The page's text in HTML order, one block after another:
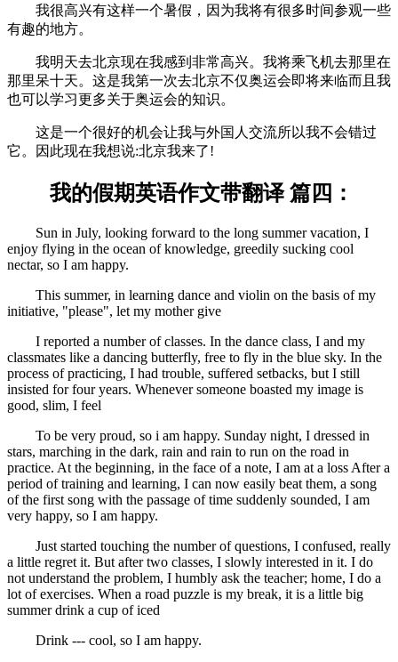
我很高兴有这样一个暑假，因为我将有很多时间参观一些
有趣的地方。
我明天去北京现在我感到非常高兴。我将乘飞机去那里在
那里呆十天。这是我第一次去北京不仅奥运会即将来临而且我
也可以学习更多关于奥运会的知识。
这是一个很好的机会让我与外国人交流所以我不会错过
它。因此现在我想说:北京我来了!
我的假期英语作文带翻译 篇四：
Sun in July, looking forward to the long summer vacation, I
enjoy flying in the ocean of knowledge, greedily sucking cool
nectar, so I am happy.
This summer, in learning dance and violin on the basis of my
initiative, "please", let my mother give
I reported a number of classes. In the dance class, I and my
classmates like a dancing butterfly, free to fly in the blue sky. In the
process of practicing, I had trouble, suffered setbacks, but I still
insisted for four years. Whenever someone boasted my image is
good, slim, I feel
To be very proud, so i am happy. Sunday night, I dressed in
stars, marching in the dark, rain and rain to run on the road in
practice. At the beginning, in the face of a note, I am at a loss After a
period of training and learning, I can now easily beat them, a song
of the first song with the passage of time suddenly sounded, I am
very happy, so I am happy.
Just started touching the number of questions, I confused, really
a little regret it. But after two classes, I slowly interested in it. I do
not understand the problem, I humbly ask the teacher; home, I do a
lot of exercises. When a road puzzle is my break, it is a little big
summer drink a cup of iced
Drink --- cool, so I am happy.